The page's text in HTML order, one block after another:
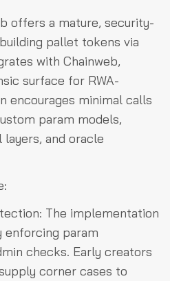
offers a mature, security-
pallet tokens via
with Chainweb,
surface for RWA-
encourages minimal calls
param models,
and oracle
The implementation
enforcing param
checks. Early creators
corner cases to